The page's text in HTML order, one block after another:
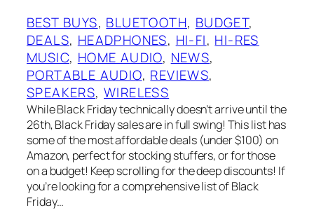
BEST BUYS, BLUETOOTH, BUDGET
DEALS, HEADPHONES, HI-FI, HI-RES
MUSIC, HOME AUDIO, NEWS
PORTABLE AUDIO, REVIEWS
SPEAKERS, WIRELESS
While Black Friday technically doesn’t arrive until the
26th, Black Friday sales are in full swing! This list has
some of the most affordable deals (under $100) on
Amazon, perfect for stocking stuffers, or for those
on a budget! Keep scrolling for the deep discounts! If
you’re looking for a comprehensive list of Black
Friday…